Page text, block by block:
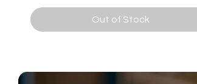
Out of Stock